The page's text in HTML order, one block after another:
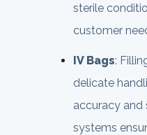
sterile
customer
IV Bags:
delicate
accuracy and
systems